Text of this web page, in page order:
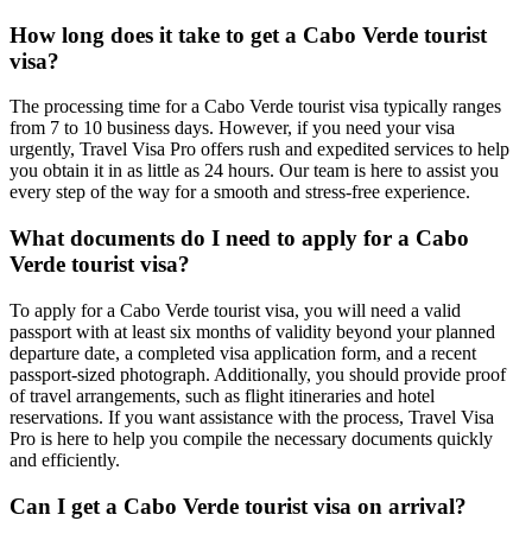
How long does it take to get a Cabo Verde tourist
visa?
The processing time for a Cabo Verde tourist visa typically ranges
from 7 to 10 business days. However, if you need your visa
urgently, Travel Visa Pro offers rush and expedited services to help
you obtain it in as little as 24 hours. Our team is here to assist you
every step of the way for a smooth and stress-free experience.
What documents do I need to apply for a Cabo
Verde tourist visa?
To apply for a Cabo Verde tourist visa, you will need a valid
passport with at least six months of validity beyond your planned
departure date, a completed visa application form, and a recent
passport-sized photograph. Additionally, you should provide proof
of travel arrangements, such as flight itineraries and hotel
reservations. If you want assistance with the process, Travel Visa
Pro is here to help you compile the necessary documents quickly
and efficiently.
Can I get a Cabo Verde tourist visa on arrival?